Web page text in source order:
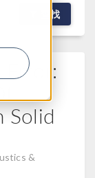
查找
Solid
&